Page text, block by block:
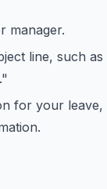
manager.
line, such as
for your leave,